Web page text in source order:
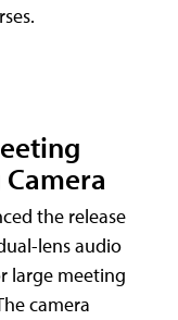
the release
lens audio
large meeting
camera